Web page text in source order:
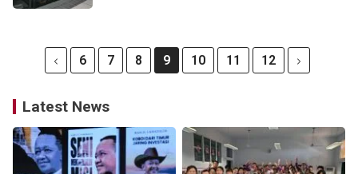
6 7 8 9 10 11 12
Latest News